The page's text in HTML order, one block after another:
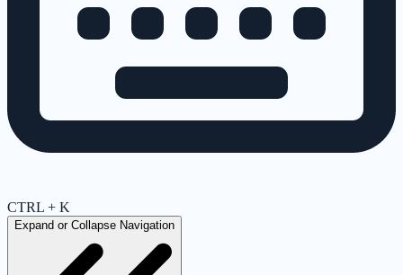
CTRL + K
Expand or Collapse Navigation